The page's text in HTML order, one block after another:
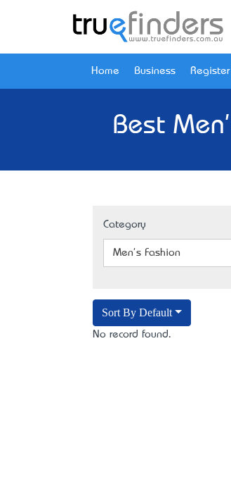
Home Business
Best
Category
Men's Fashion
Sort By Default
No record found.